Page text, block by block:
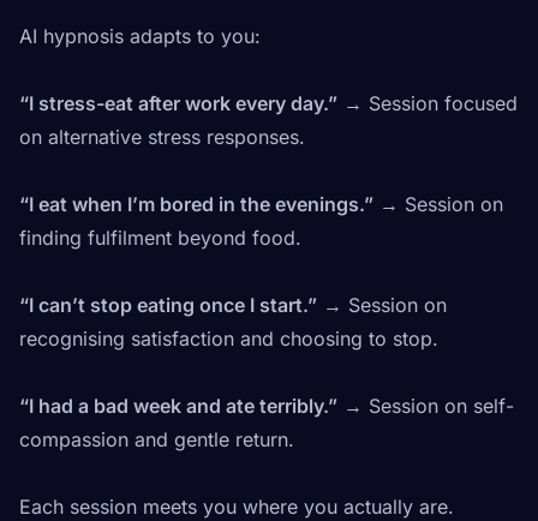
AI hypnosis adapts to you:
“I stress-eat after work every day.” → Session focused
on alternative stress responses.
“I eat when I’m bored in the evenings.” → Session on
finding fulfilment beyond food.
“I can’t stop eating once I start.” → Session on
recognising satisfaction and choosing to stop.
“I had a bad week and ate terribly.” → Session on self-
compassion and gentle return.
Each session meets you where you actually are.